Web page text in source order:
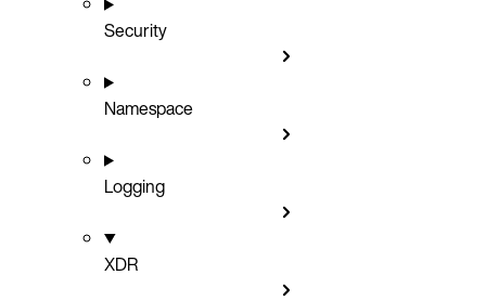
Security
Namespace
Logging
XDR